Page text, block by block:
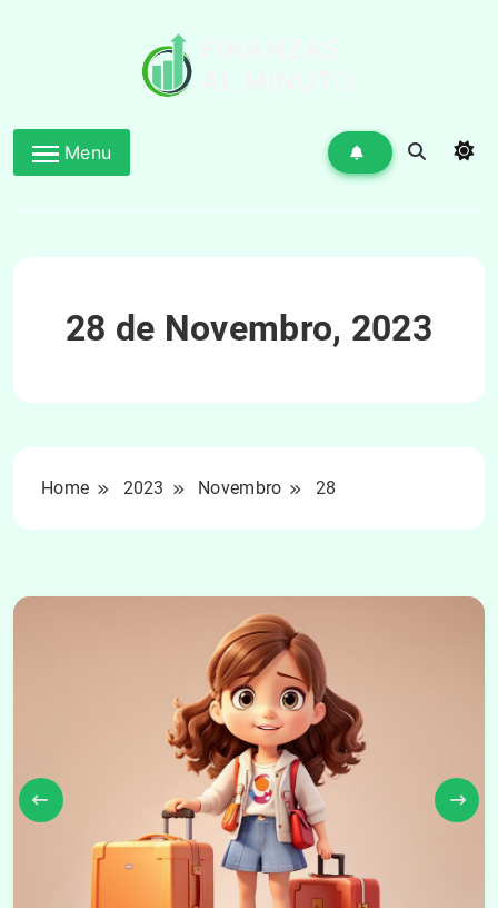
Menu
28 de Novembro, 2023
Home 2023 Novembro 28